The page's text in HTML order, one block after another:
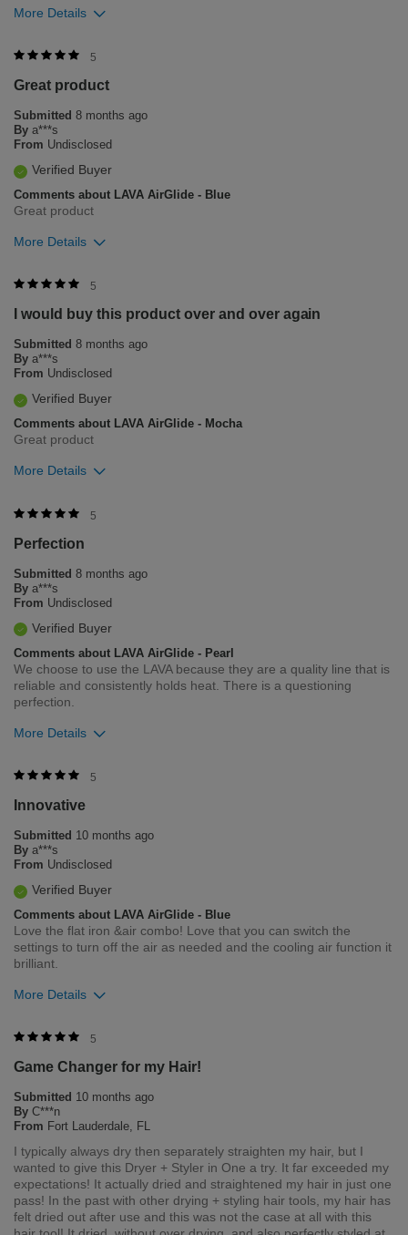
More Details
Was this review helpful to you?
12
Flag this review
5
Great product
Submitted 8 months ago
By a***s
From Undisclosed
Verified Buyer
Comments about LAVA AirGlide - Blue
Great product
More Details
Was this review helpful to you?
3 1
Flag this review
5
I would buy this product over and over again
Submitted 8 months ago
By a***s
From Undisclosed
Verified Buyer
Comments about LAVA AirGlide - Mocha
Great product
More Details
Was this review helpful to you?
5
Flag this review
5
Perfection
Submitted 8 months ago
By a***s
From Undisclosed
Verified Buyer
Comments about LAVA AirGlide - Pearl
We choose to use the LAVA because they are a quality line that is
reliable and consistently holds heat. There is a questioning
perfection.
More Details
Was this review helpful to you?
7
Flag this review
5
Innovative
Submitted 10 months ago
By a***s
From Undisclosed
Verified Buyer
Comments about LAVA AirGlide - Blue
Love the flat iron &air combo! Love that you can switch the
settings to turn off the air as needed and the cooling air function it
brilliant.
More Details
Was this review helpful to you?
10 0
Flag this review
5
Game Changer for my Hair!
Submitted 10 months ago
By C***n
From Fort Lauderdale, FL
I typically always dry then separately straighten my hair, but I
wanted to give this Dryer + Styler in One a try. It far exceeded my
expectations! It actually dried and straightened my hair in just one
pass! In the past with other drying + styling hair tools, my hair has
felt dried out after use and this was not the case at all with this